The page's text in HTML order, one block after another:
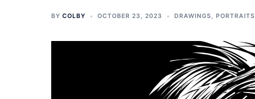
BY COLBY OCTOBER 23, 2023 DRAWINGS, PORTRAITS